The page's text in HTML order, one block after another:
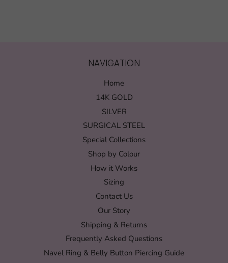
NAVIGATION
Home
14K GOLD
SILVER
SURGICAL STEEL
Special Collections
Shop by Colour
How it Works
Sizing
Contact Us
Our Story
Shipping & Returns
Frequently Asked Questions
Navel Ring & Belly Button Piercing Guide